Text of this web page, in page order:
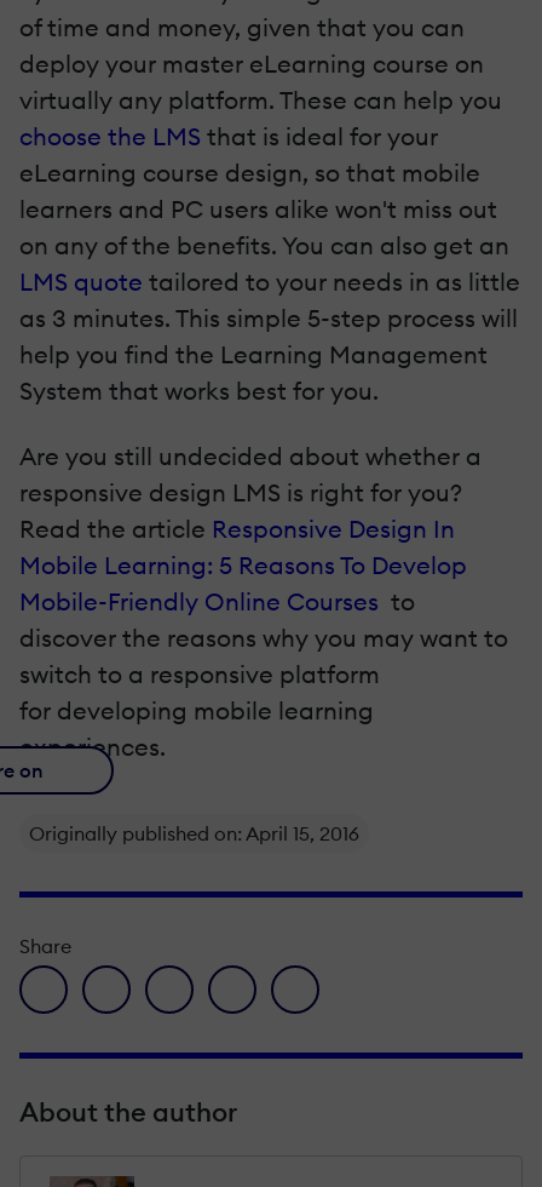
of time and money, given that you can
deploy your master eLearning course on
virtually any platform. These can help you
choose the LMS that is ideal for your
eLearning course design, so that mobile
learners and PC users alike won't miss out
on any of the benefits. You can also get an
LMS quote tailored to your needs in as little
as 3 minutes. This simple 5-step process will
help you find the Learning Management
System that works best for you.
Are you still undecided about whether a
responsive design LMS is right for you?
Read the article Responsive Design In
Mobile Learning: 5 Reasons To Develop
Mobile-Friendly Online Courses to
discover the reasons why you may want to
switch to a responsive platform
for developing mobile learning
experiences.
on
Originally published on: April 15, 2016
Share
facebook icon
twitter iconlinkedin iconpinterest iconenvelope icon
About the author